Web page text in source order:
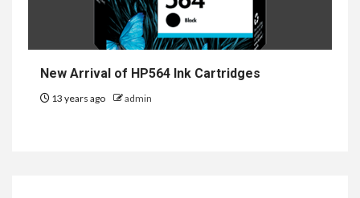
New Arrival of HP564 Ink Cartridges
13 years ago admin